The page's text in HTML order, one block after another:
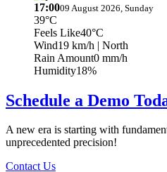
17:0009 August 2026, Sunday
39°C
Feels Like40°C
Wind19 km/h | North
Rain Amount0 mm/h
Humidity18%
Schedule a Demo
A new era is starting with
unprecedented precision!
Contact Us